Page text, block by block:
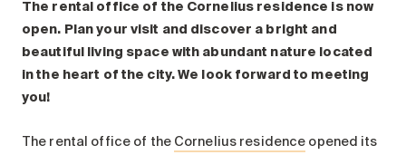
process
Our residences
Careers
News
The rental office of the Cornelius residence is now
open. Plan your visit and discover a bright and
beautiful living space with abundant nature located
in the heart of the city. We look forward to meeting
you!
The rental office of the Cornelius residence opened its